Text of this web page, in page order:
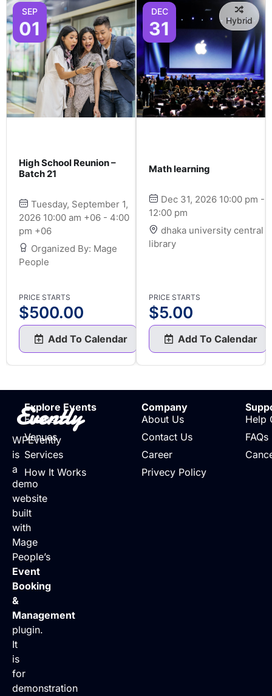
SEP
01
High School Reunion –
Batch 21
Tuesday, September 1,
2026 10:00 am +06 - 4:00
pm +06
Organized By: Mage
People
PRICE STARTS
$500.00
Add To Calendar
DEC
31 Hybrid
Math learning
Dec 31, 2026 10:00 pm -
12:00 pm
dhaka university central
library
PRICE STARTS
$5.00
Add To Calendar
Evently
WPEvently
is
a
demo
website
built
with
Mage
People’s
Event
Booking
&
Management
plugin.
It
is
for
demonstration
Explore Events
Events
Venues
Services
How It Works
Company
About Us
Contact Us
Career
Privecy Policy
Help
FAQs